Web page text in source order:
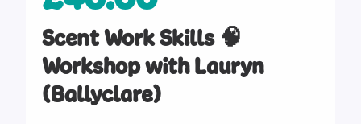
Scent Work Skills 🧠
Workshop with Lauryn
(Ballyclare)